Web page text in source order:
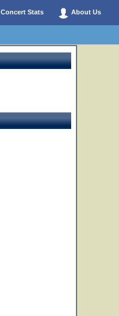
Concert Stats About Us